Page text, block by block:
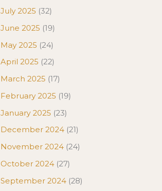
July 2025 (32)
June 2025 (19)
May 2025 (24)
April 2025 (22)
March 2025 (17)
February 2025 (19)
January 2025 (23)
December 2024 (21)
November 2024 (24)
October 2024 (27)
September 2024 (28)